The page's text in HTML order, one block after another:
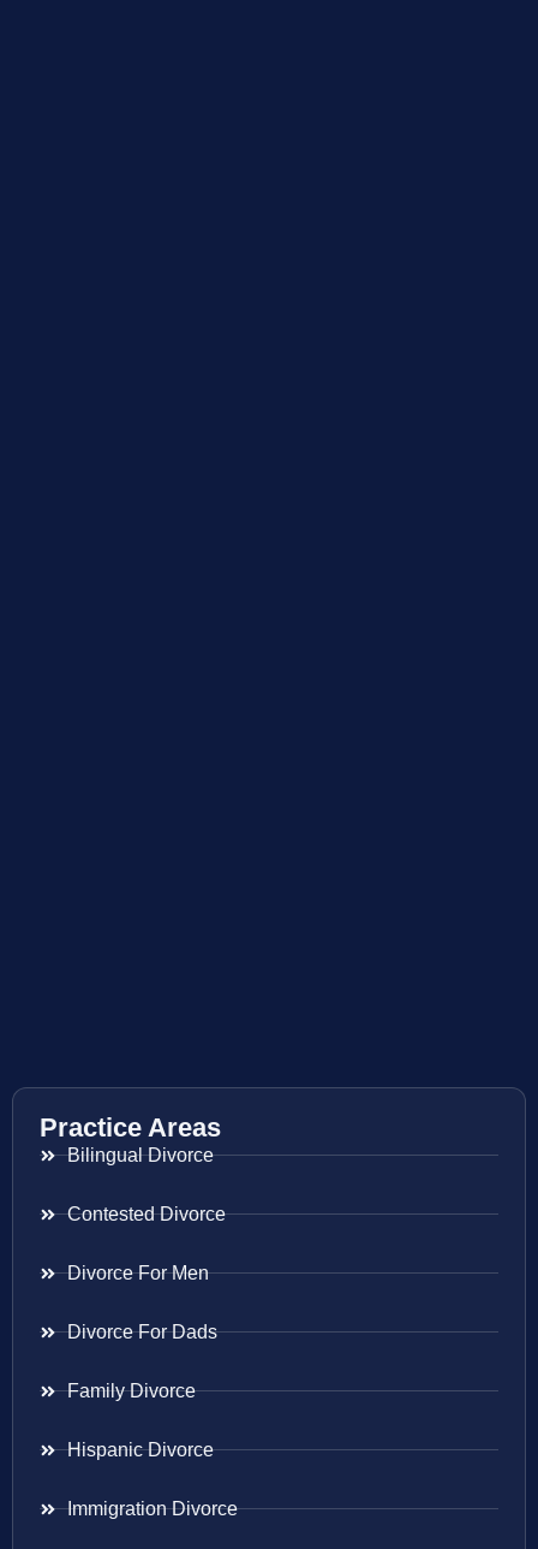
Practice Areas
Bilingual Divorce
Contested Divorce
Divorce For Men
Divorce For Dads
Family Divorce
Hispanic Divorce
Immigration Divorce